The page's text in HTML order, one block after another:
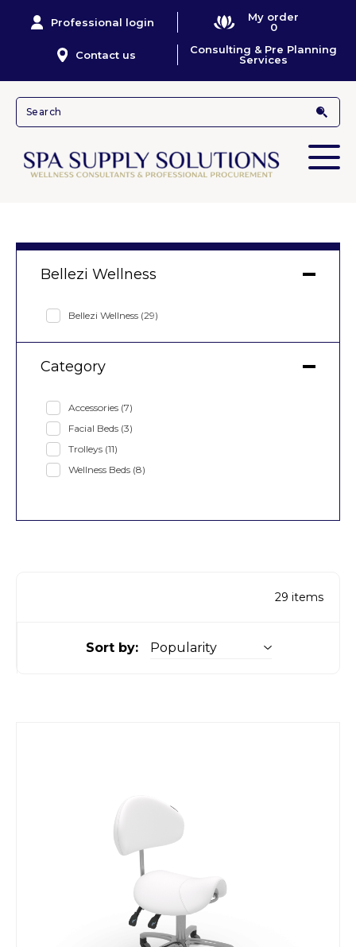
Professional login
My order
0
Contact us
Consulting & Pre Planning
Services
29 items
Sort by:
Bellezi Wellness
Bellezi Wellness (29)
Category
Accessories (7)
Facial Beds (3)
Trolleys (11)
Wellness Beds (8)